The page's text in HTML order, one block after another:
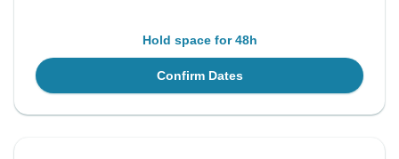
Hold space for 48h
Confirm Dates